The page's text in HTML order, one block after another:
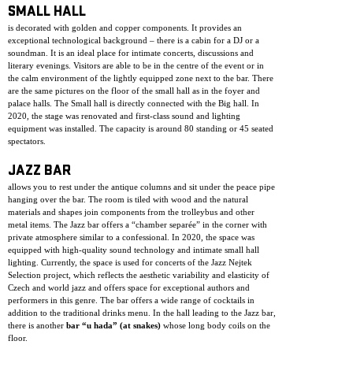
SMALL HALL
is decorated with golden and copper components. It provides an
exceptional technological background – there is a cabin for a DJ or a
soundman. It is an ideal place for intimate concerts, discussions and
literary evenings. Visitors are able to be in the centre of the event or in
the calm environment of the lightly equipped zone next to the bar. There
are the same pictures on the floor of the small hall as in the foyer and
palace halls. The Small hall is directly connected with the Big hall. In
2020, the stage was renovated and first-class sound and lighting
equipment was installed. The capacity is around 80 standing or 45 seated
spectators.
JAZZ BAR
allows you to rest under the antique columns and sit under the peace pipe
hanging over the bar. The room is tiled with wood and the natural
materials and shapes join components from the trolleybus and other
metal items. The Jazz bar offers a “chamber separée” in the corner with
private atmosphere similar to a confessional. In 2020, the space was
equipped with high-quality sound technology and intimate small hall
lighting. Currently, the space is used for concerts of the Jazz Nejtek
Selection project, which reflects the aesthetic variability and elasticity of
Czech and world jazz and offers space for exceptional authors and
performers in this genre. The bar offers a wide range of cocktails in
addition to the traditional drinks menu. In the hall leading to the Jazz bar,
there is another bar “u hada” (at snakes) whose long body coils on the
floor.